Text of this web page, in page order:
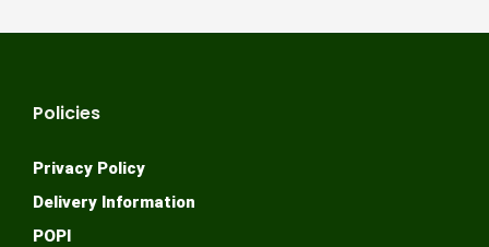
Policies
Privacy Policy
Delivery Information
POPI